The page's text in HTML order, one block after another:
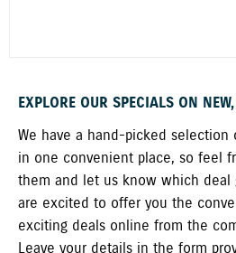
EXPLORE OUR SPECIALS ON
We have a hand-picked selection
in one convenient place, so feel
them and let us know which deal
are excited to offer you the
exciting deals online from the
Leave your details in the form